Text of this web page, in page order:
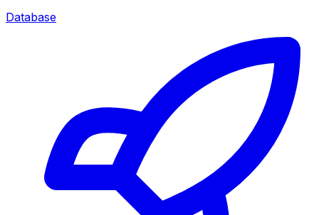
Database